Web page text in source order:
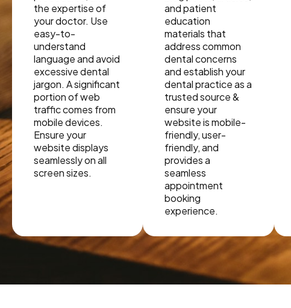
the expertise of
your doctor. Use
easy-to-
understand
language and avoid
excessive dental
jargon. A significant
portion of web
traffic comes from
mobile devices.
Ensure your
website displays
seamlessly on all
screen sizes.
and patient
education
materials that
address common
dental concerns
and establish your
dental practice as a
trusted source &
ensure your
website is mobile-
friendly, user-
friendly, and
provides a
seamless
appointment
booking
experience.